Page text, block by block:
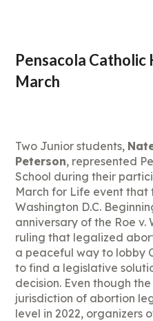
Pensacola Catholic
March
Two Junior students,
Peterson, represented
School during their
March for Life event that
Washington D.C.
anniversary of the Roe v.
ruling that legalized
a peaceful way to lobby
to find a legislative
decision. Even though
jurisdiction of abortion
level in 2022, organizers